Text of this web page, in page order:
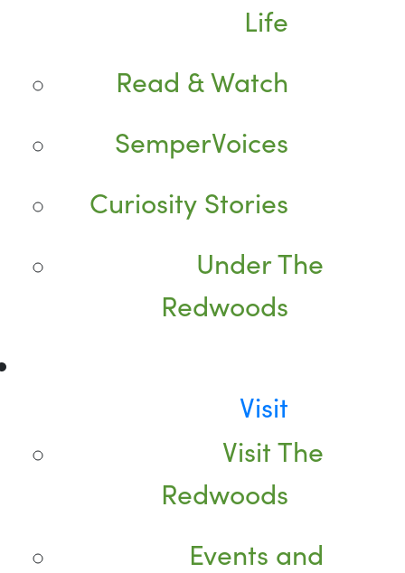
Life
Read & Watch
SemperVoices
Curiosity Stories
Under The
Redwoods
Visit
Visit The
Redwoods
Events and